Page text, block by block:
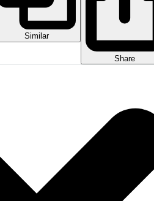
Similar
Share